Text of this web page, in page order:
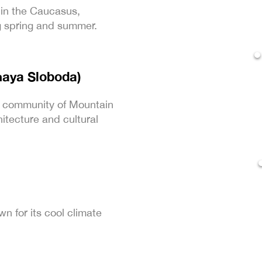
the Caucasus,
and summer.
Sloboda)
of Mountain
and cultural
for its cool climate